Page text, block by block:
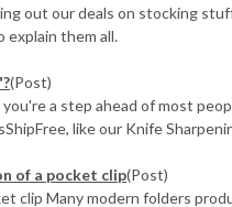
out our deals on stocking
explain them all.
(Post)
a step ahead of most
like our Knife
of a pocket clip(Post)
clip Many modern folders